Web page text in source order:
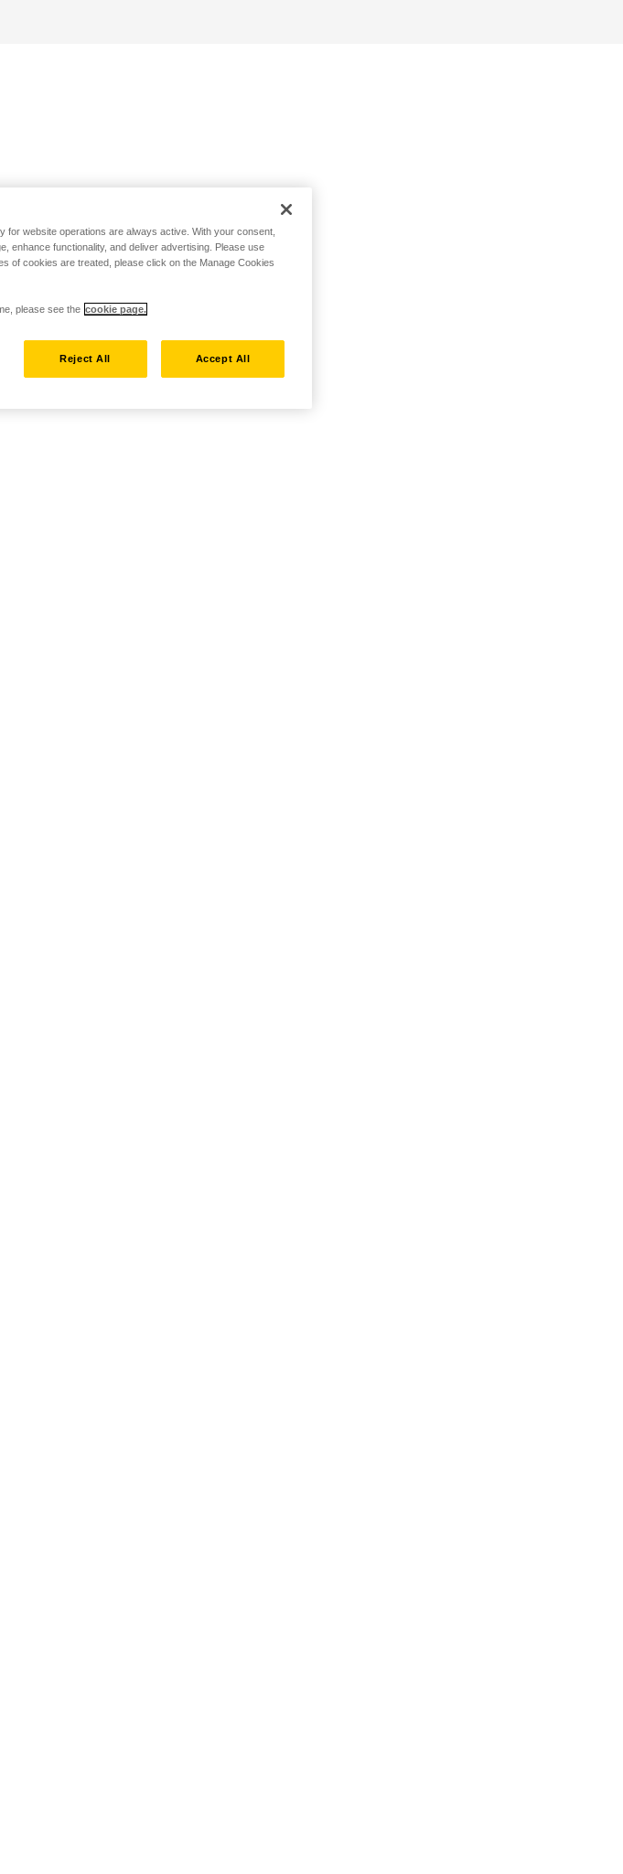
website operations are always active. With your consent,
enhance functionality, and deliver advertising. Please use
of cookies are treated, please click on the Manage Cookies
please see the cookie page.
Reject All Accept All